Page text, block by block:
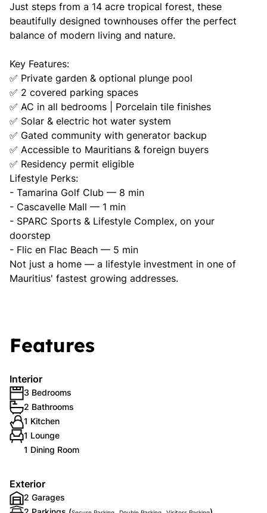
Just steps from a 14 acre tropical forest, these
beautifully designed townhouses offer the perfect
balance of modern living and nature.
Key Features:
✅ Private garden & optional plunge pool
✅ 2 covered parking spaces
✅ AC in all bedrooms | Porcelain tile finishes
✅ Solar & electric hot water system
✅ Gated community with generator backup
✅ Accessible to Mauritians & foreign buyers
✅ Residency permit eligible
Lifestyle Perks:
- Tamarina Golf Club — 8 min
- Cascavelle Mall — 1 min
- SPARC Sports & Lifestyle Complex, on your
doorstep
- Flic en Flac Beach — 5 min
Not just a home — a lifestyle investment in one of
Mauritius' fastest growing addresses.
Features
Interior
3 Bedrooms
2 Bathrooms
1 Kitchen
1 Lounge
1 Dining Room
Exterior
2 Garages